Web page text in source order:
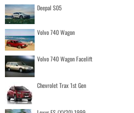
Deepal S05
Volvo 740 Wagon
Volvo 740 Wagon Facelift
Chevrolet Trax 1st Gen